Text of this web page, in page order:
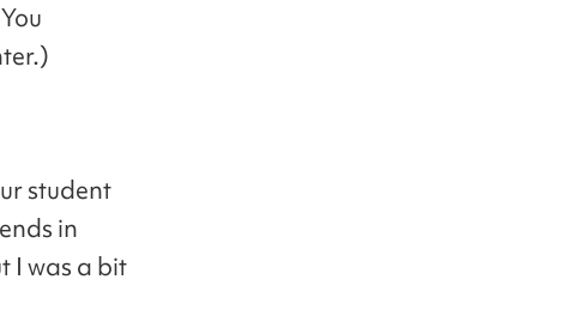
student
in
I was a bit